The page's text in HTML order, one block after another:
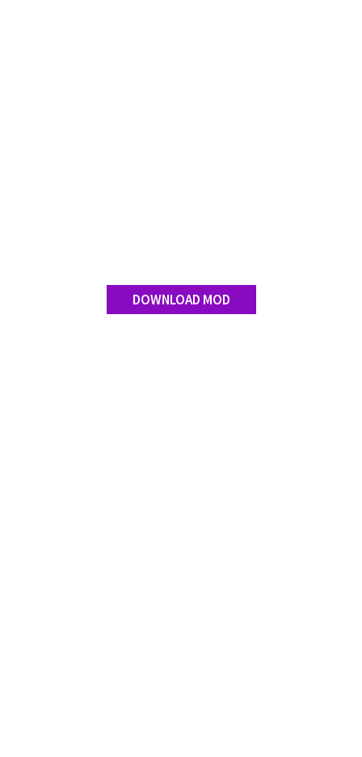
DOWNLOAD MOD